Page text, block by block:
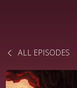
ALL EPISODES